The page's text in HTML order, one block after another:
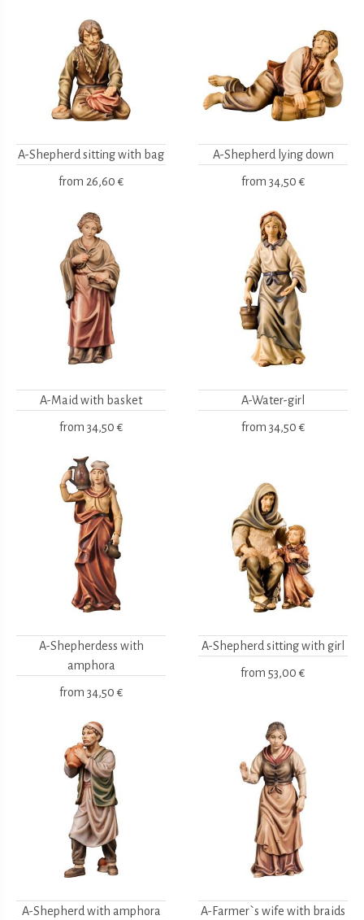
A-Shepherd sitting with bag
from 26,60 €
A-Shepherd lying down
from 34,50 €
A-Maid with basket
from 34,50 €
A-Water-girl
from 34,50 €
A-Shepherdess with
amphora
from 34,50 €
A-Shepherd sitting with girl
from 53,00 €
A-Shepherd with amphora A-Farmer`s wife with braids